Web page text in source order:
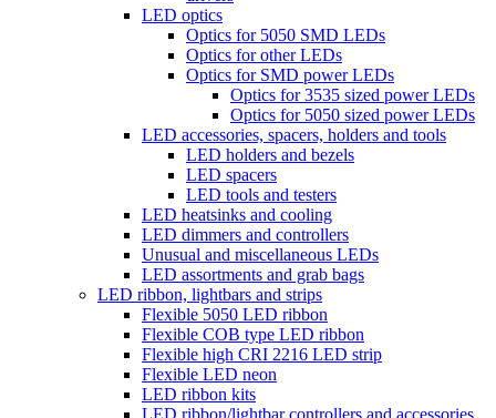
LED optics
Optics for 5050 SMD LEDs
Optics for other LEDs
Optics for SMD power LEDs
Optics for 3535 sized power LEDs
Optics for 5050 sized power LEDs
LED accessories, spacers, holders and tools
LED holders and bezels
LED spacers
LED tools and testers
LED heatsinks and cooling
LED dimmers and controllers
Unusual and miscellaneous LEDs
LED assortments and grab bags
LED ribbon, lightbars and strips
Flexible 5050 LED ribbon
Flexible COB type LED ribbon
Flexible high CRI 2216 LED strip
Flexible LED neon
LED ribbon kits
LED ribbon/lightbar controllers and accessories